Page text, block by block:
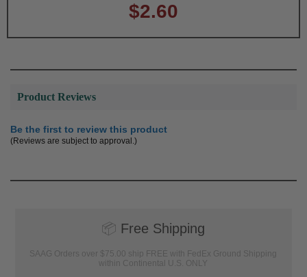
$2.60
Product Reviews
Be the first to review this product
(Reviews are subject to approval.)
📦 Free Shipping
SAAG Orders over $75.00 ship FREE with FedEx Ground Shipping
within Continental U.S. ONLY